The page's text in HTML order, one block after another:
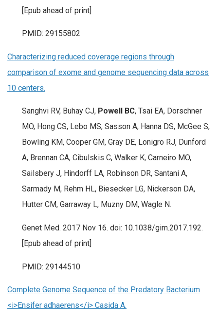
[Epub ahead of print]
PMID: 29155802
Characterizing reduced coverage regions through
comparison of exome and genome sequencing data across
10 centers.
Sanghvi RV, Buhay CJ, Powell BC, Tsai EA, Dorschner
MO, Hong CS, Lebo MS, Sasson A, Hanna DS, McGee S,
Bowling KM, Cooper GM, Gray DE, Lonigro RJ, Dunford
A, Brennan CA, Cibulskis C, Walker K, Carneiro MO,
Sailsbery J, Hindorff LA, Robinson DR, Santani A,
Sarmady M, Rehm HL, Biesecker LG, Nickerson DA,
Hutter CM, Garraway L, Muzny DM, Wagle N.
Genet Med. 2017 Nov 16. doi: 10.1038/gim.2017.192.
[Epub ahead of print]
PMID: 29144510
Complete Genome Sequence of the Predatory Bacterium
<i>Ensifer adhaerens</i> Casida A.